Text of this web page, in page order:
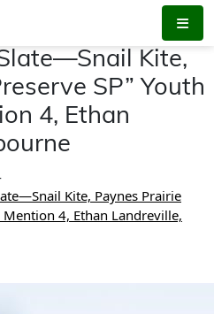
Kite,
SP” Youth
4, Ethan
Kite, Paynes Prairie
Mention 4, Ethan Landreville,